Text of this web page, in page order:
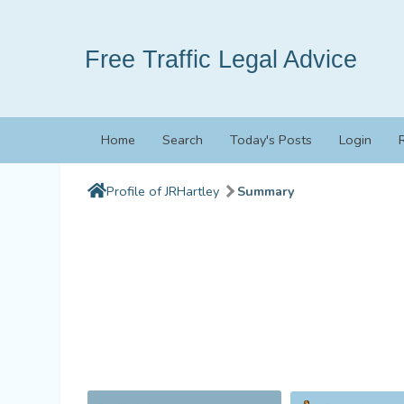
Free Traffic Legal Advice
Home Search Today's Posts Login
Profile of JRHartley Summary